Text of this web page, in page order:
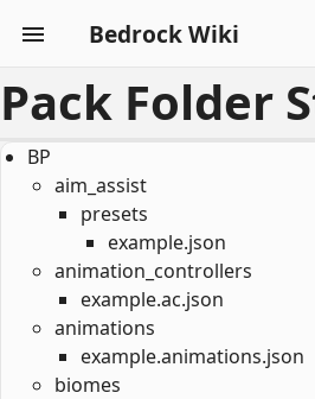
Bedrock Wiki
Pack Folder
BP
aim_assist
presets
example.json
animation_controllers
example.ac.json
animations
example.animations.json
biomes